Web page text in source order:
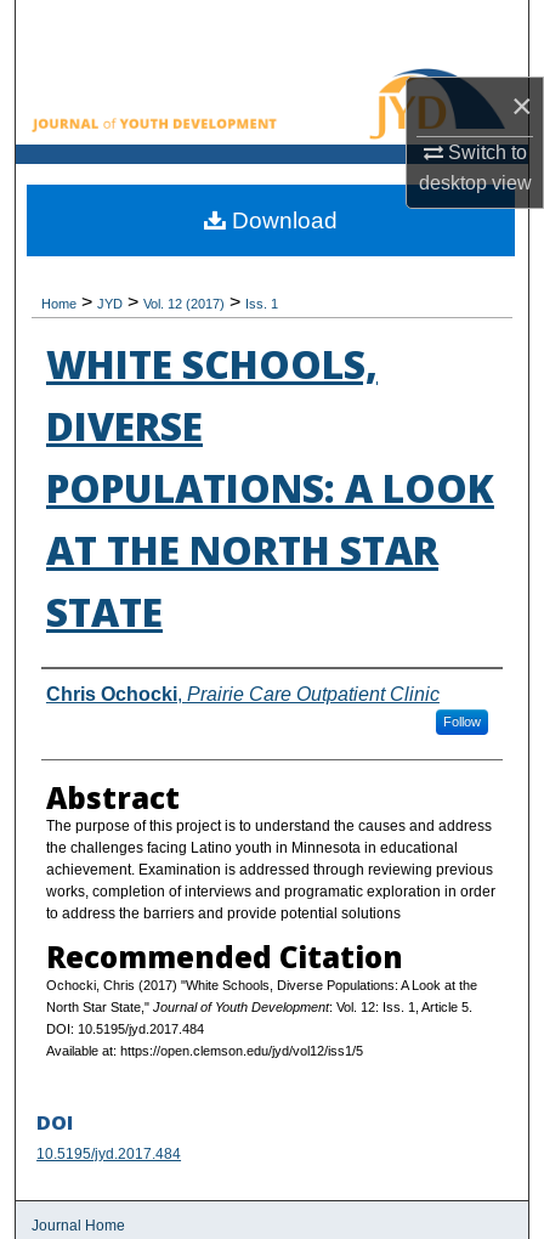
×
Switch to
desktopview
Browse All Collections
My Account
About
Home > JYD > Vol. 12 (2017) > Iss. 1
WHITE SCHOOLS,
DIVERSE
POPULATIONS: A LOOK
AT THE NORTH STAR
STATE
Authors
Chris Ochocki, Prairie Care Outpatient Clinic
Follow
Abstract
The purpose of this project is to understand the causes and address
the challenges facing Latino youth in Minnesota in educational
achievement. Examination is addressed through reviewing previous
works, completion of interviews and programatic exploration in order
to address the barriers and provide potential solutions
Recommended Citation
Ochocki, Chris (2017) "White Schools, Diverse Populations: A Look at the
North Star State," Journal of Youth Development: Vol. 12: Iss. 1, Article 5.
DOI: 10.5195/jyd.2017.484
Available at: https://open.clemson.edu/jyd/vol12/iss1/5
Download
DOI
10.5195/jyd.2017.484
Journal Home